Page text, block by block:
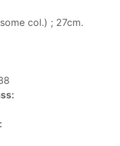
col.) ; 27cm.